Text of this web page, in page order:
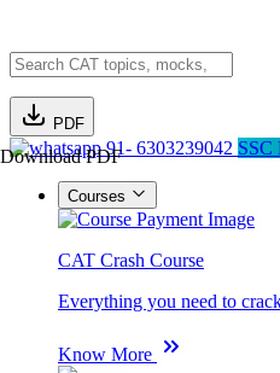
PDF
Download PDF91- 6303239042 SSC
Courses
CAT Crash Course
Everything you need to
Know More